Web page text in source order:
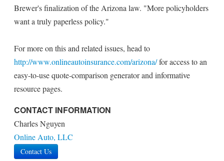
Brewer's finalization of the Arizona law. "More policyholders
want a truly paperless policy."
For more on this and related issues, head to
http://www.onlineautoinsurance.com/arizona/for access to an
easy-to-use quote-comparison generator and informative
resource pages.
CONTACT INFORMATION
Charles Nguyen
Online Auto, LLC
Contact Us